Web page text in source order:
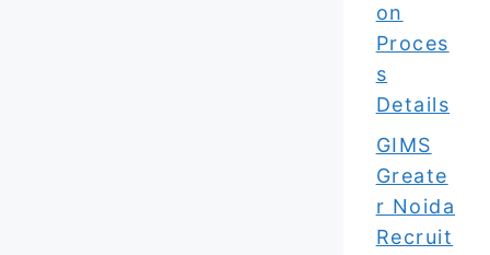
on
Proces
s
Details
GIMS
Greate
r Noida
Recruit